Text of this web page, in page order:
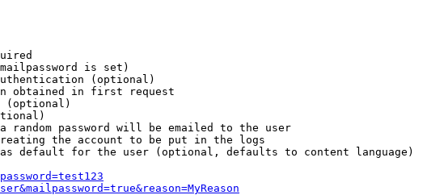
is set)
(optional)
obtained in first request
(optional)
random password will be emailed to the user
the account to be put in the logs
default for the user (optional, defaults to content language)